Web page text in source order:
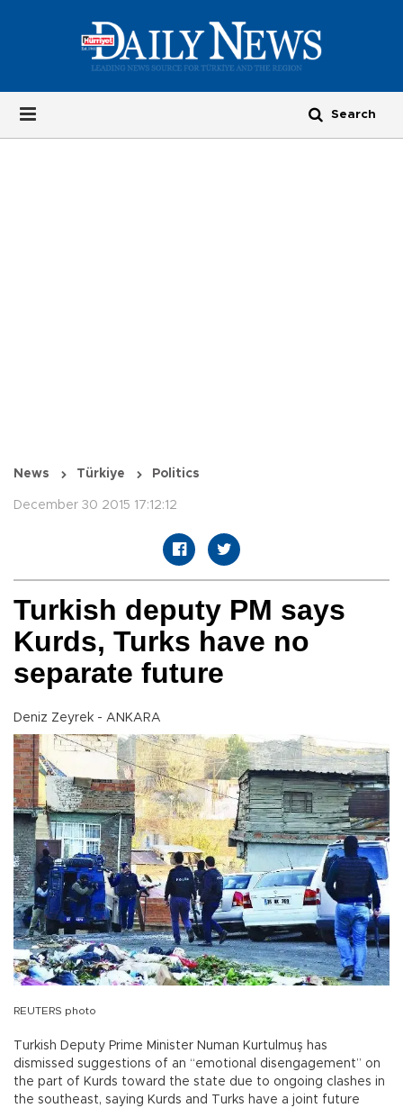
News Türkiye Politics
December 30 2015 17:12:12
Turkish deputy PM says
Kurds, Turks have no
separate future
Deniz Zeyrek - ANKARA
REUTERS photo
Turkish Deputy Prime Minister Numan Kurtulmuş has
dismissed suggestions of an “emotional disengagement” on
the part of Kurds toward the state due to ongoing clashes in
the southeast, saying Kurds and Turks have a joint future